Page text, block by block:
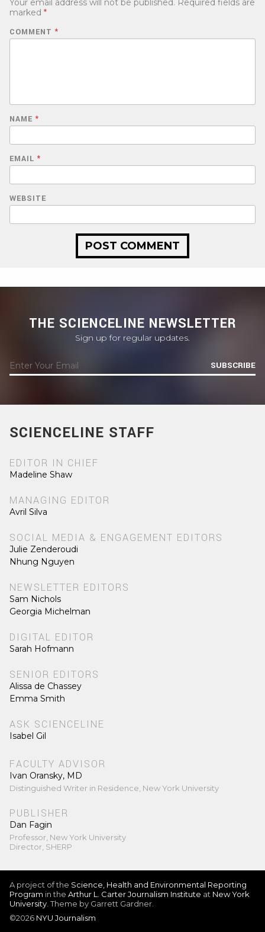
Your email address will not be published. Required fields are
marked *
COMMENT *
NAME *
EMAIL *
WEBSITE
THE SCIENCELINE NEWSLETTER
Sign up for regular updates.
SUBSCRIBE
SCIENCELINE STAFF
EDITOR IN CHIEF
Madeline Shaw
MANAGING EDITOR
Avril Silva
SOCIAL MEDIA & ENGAGEMENT EDITORS
Julie Zenderoudi
Nhung Nguyen
NEWSLETTER EDITORS
Sam Nichols
Georgia Michelman
DIGITAL EDITOR
Sarah Hofmann
SENIOR EDITORS
Alissa de Chassey
Emma Smith
ASK SCIENCELINE
Isabel Gil
FACULTY ADVISOR
Ivan Oransky, MD
Distinguished Writer in Residence, New York University
PUBLISHER
Dan Fagin
Professor, New York University
Director, SHERP
A project of the Science, Health and Environmental Reporting
Program in the Arthur L. Carter Journalism Institute at New York
University . Theme by Garrett Gardner.
©2026 NYU Journalism